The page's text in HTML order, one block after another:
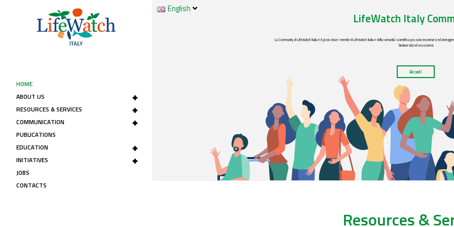
HOME
+
ABOUT US
+
RESOURCES & SERVICES
+
COMMUNICATION
PUBLICATIONS
+
EDUCATION
+
INITIATIVES
JOBS
CONTACTS
English
LifeWatch Italy
Accedi
La Community di LifeWatch Italia è il posto dove i membri di LifeWatch Italia e della comunità scientifica possono incontrarsi ed
biodiversità ed ecosistemi.
Resources &